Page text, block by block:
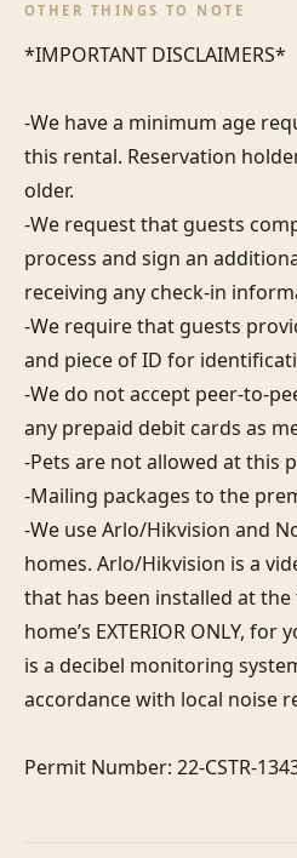
OTHER THINGS TO NOTE
*IMPORTANT DISCLAIMERS*
-We have a minimum age
this rental. Reservation
older.
-We request that guests
process and sign an
receiving any check-in
-We require that guests
and piece of ID for
-We do not accept peer-to-
any prepaid debit cards as
-Pets are not allowed at this
-Mailing packages to the
-We use Arlo/Hikvision and
homes. Arlo/Hikvision is a
that has been installed at
home’s EXTERIOR ONLY,
is a decibel monitoring
accordance with local noise
Permit Number: 22-CSTR-